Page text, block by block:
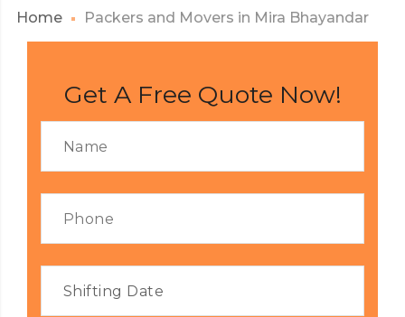
Home Packers and Movers in Mira Bhayandar
Get A Free Quote Now!